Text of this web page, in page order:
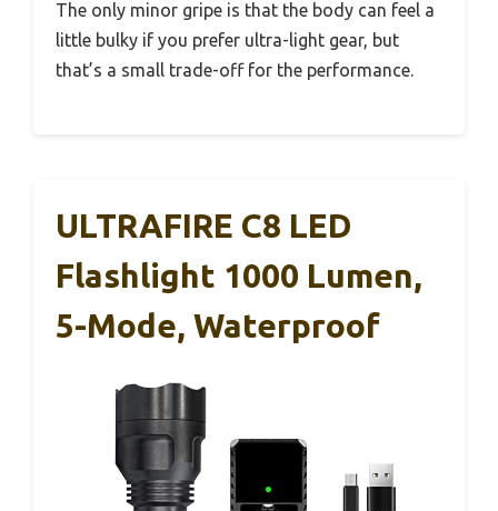
The only minor gripe is that the body can feel a
little bulky if you prefer ultra-light gear, but
that’s a small trade-off for the performance.
ULTRAFIRE C8 LED
Flashlight 1000 Lumen,
5-Mode, Waterproof